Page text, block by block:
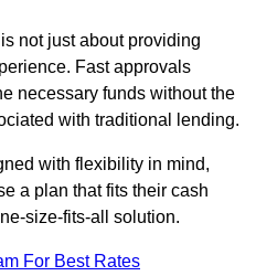
not just about providing
Fast approvals
necessary funds without the
with traditional lending.
with flexibility in mind,
a plan that fits their cash
size-fits-all solution.
For Best Rates